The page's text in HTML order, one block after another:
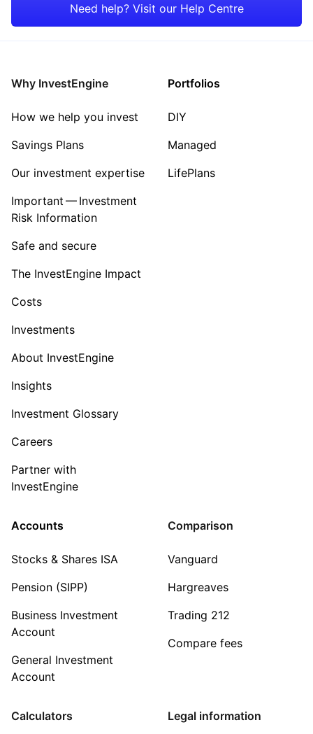
Need help? Visit our Help Centre
Why InvestEngine
How we help you invest
Savings Plans
Our investment expertise
Important — Investment
Risk Information
Safe and secure
The InvestEngine Impact
Costs
Investments
About InvestEngine
Insights
Investment Glossary
Careers
Partner with
InvestEngine
Portfolios
DIY
Managed
LifePlans
Accounts
Stocks & Shares ISA
Pension (SIPP)
Business Investment
Account
General Investment
Account
Comparison
Vanguard
Hargreaves
Trading 212
Compare fees
Calculators Legal information